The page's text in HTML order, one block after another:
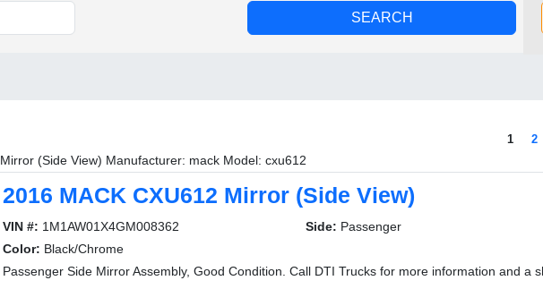
1 2
Mirror (Side View) Manufacturer: mack Model: cxu612
2016 MACK CXU612 Mirror (Side View)
VIN #: 1M1AW01X4GM008362 Side: Passenger
Color: Black/Chrome
Passenger Side Mirror Assembly, Good Condition. Call DTI Trucks for more information and a